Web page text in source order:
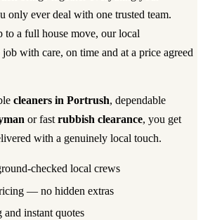
only ever deal with one trusted team.
to a full house move, our local
with care, on time and at a price agreed
cleaners in Portrush, dependable
or fast rubbish clearance, you get
with a genuinely local touch.
checked local crews
— no hidden extras
instant quotes